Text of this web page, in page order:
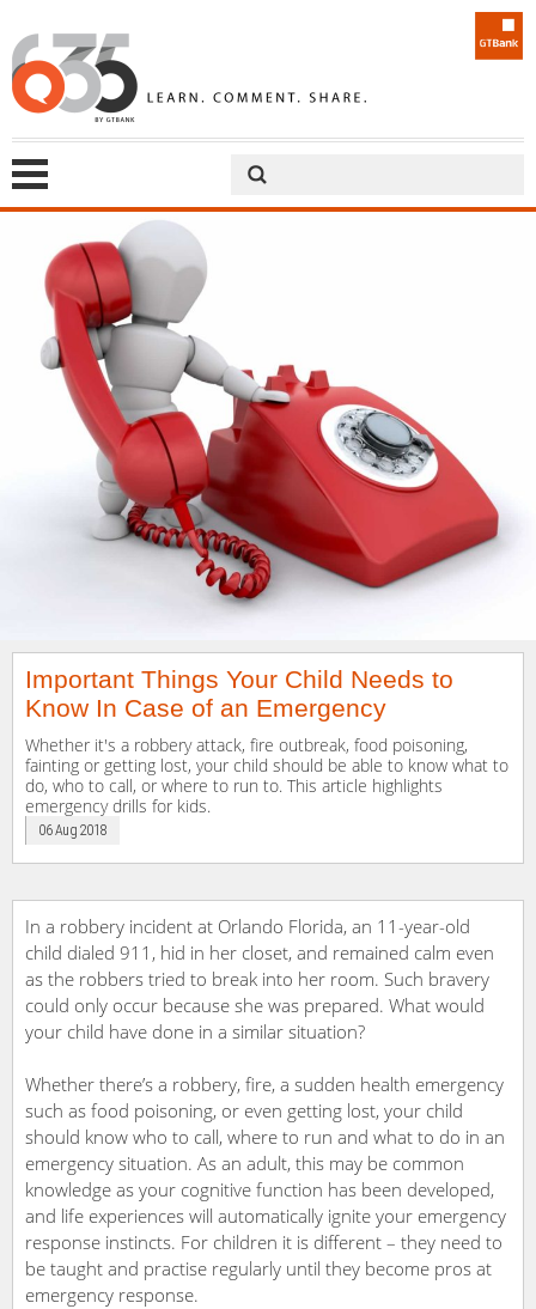
Important Things Your Child Needs to
Know In Case of an Emergency
Whether it's a robbery attack, fire outbreak, food poisoning,
fainting or getting lost, your child should be able to know what to
do, who to call, or where to run to. This article highlights
emergency drills for kids.
06 Aug 2018
In a robbery incident at Orlando Florida, an 11-year-old
child dialed 911, hid in her closet, and remained calm even
as the robbers tried to break into her room. Such bravery
could only occur because she was prepared. What would
your child have done in a similar situation?
Whether there’s a robbery, fire, a sudden health emergency
such as food poisoning, or even getting lost, your child
should know who to call, where to run and what to do in an
emergency situation. As an adult, this may be common
knowledge as your cognitive function has been developed,
and life experiences will automatically ignite your emergency
response instincts. For children it is different – they need to
be taught and practise regularly until they become pros at
emergency response.